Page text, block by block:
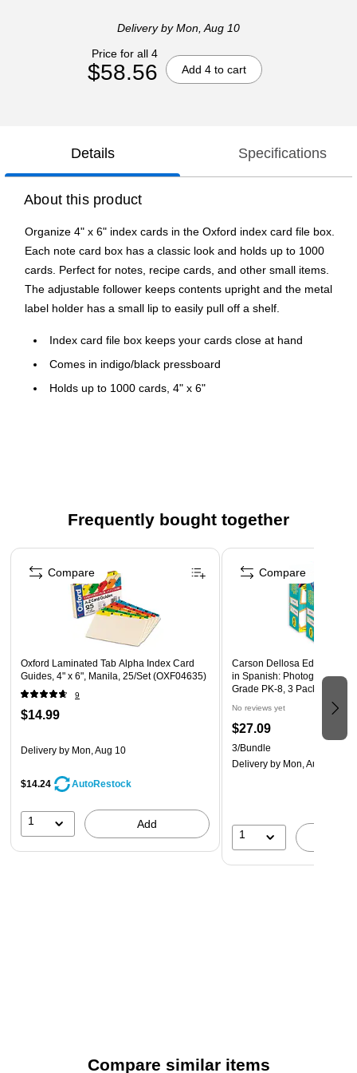
Deliveryby Mon, Aug 10
Price for all 4
$58.56 Add 4 to cart
Details Specifications
About this product
Organize 4" x 6" index cards in the Oxford index card file box.
Each note card box has a classic look and holds up to 1000
cards. Perfect for notes, recipe cards, and other small items.
The adjustable follower keeps contents upright and the metal
label holder has a small lip to easily pull off a shelf.
Index card file box keeps your cards close at hand
Comes in indigo/black pressboard
Holds up to 1000 cards, 4" x 6"
Frequently bought together
Page 1 of 4
Oxford Laminated Tab Alpha Index Card
Guides, 4" x 6", Manila, 25/Set (OXF04635)
9
$14.99
Delivery by Mon, Aug 10
$14.24 AutoRestock
1 Add
Compare
Carson Dellosa Education
in Spanish: Photographic
Grade PK-8, 3 Packs (CD-
No reviews yet
$27.09
3/Bundle
Delivery by Mon, Aug 17
1
Compare
Compare similar items